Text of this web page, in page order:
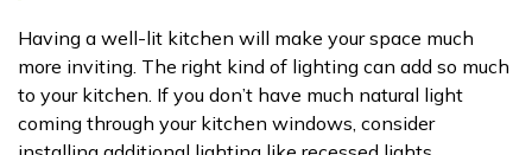
Having a well-lit kitchen will make your space much
more inviting. The right kind of lighting can add so much
to your kitchen. If you don’t have much natural light
coming through your kitchen windows, consider